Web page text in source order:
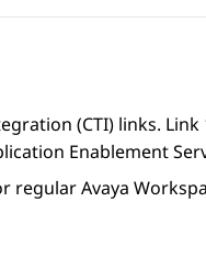
(CTI) links. Link
Enablement
regularAvaya